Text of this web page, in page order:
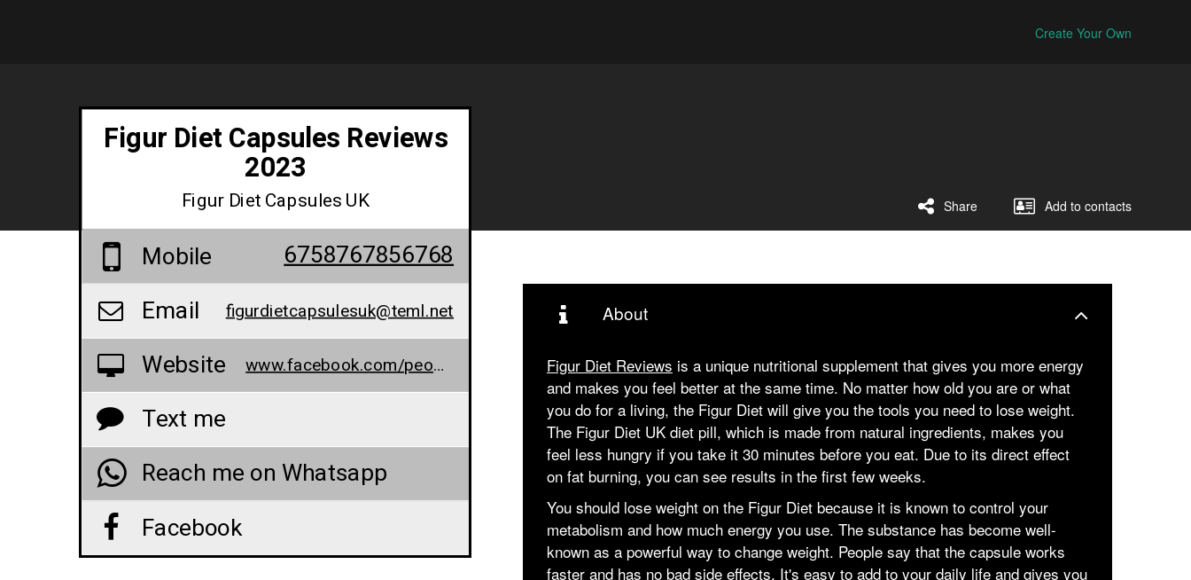
Create Your Own
Add to contacts
Share
Figur Diet Capsules Reviews
2023
Figur Diet Capsules UK
Mobile
6758767856768
Email
figurdietcapsulesuk@teml.net
Website www.facebook.com/people/Figur-Diet/100088911171858/
Text me
Reach me on Whatsapp
Facebook
About
Figur Diet Reviews is a unique nutritional supplement that gives you more energy
and makes you feel better at the same time. No matter how old you are or what
you do for a living, the Figur Diet will give you the tools you need to lose weight.
The Figur Diet UK diet pill, which is made from natural ingredients, makes you
feel less hungry if you take it 30 minutes before you eat. Due to its direct effect
on fat burning, you can see results in the first few weeks.
You should lose weight on the Figur Diet because it is known to control your
metabolism and how much energy you use. The substance has become well-
known as a powerful way to change weight. People say that the capsule works
faster and has no bad side effects. It's easy to add to your daily life and gives you